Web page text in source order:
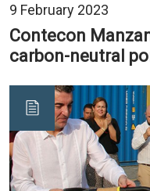
9 February 2023
Contecon
carbon-neutral